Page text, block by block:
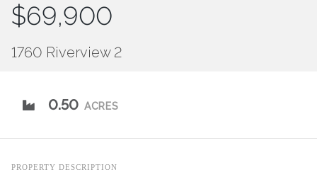
$69,900
1760 Riverview 2
0.50 ACRES
PROPERTY DESCRIPTION